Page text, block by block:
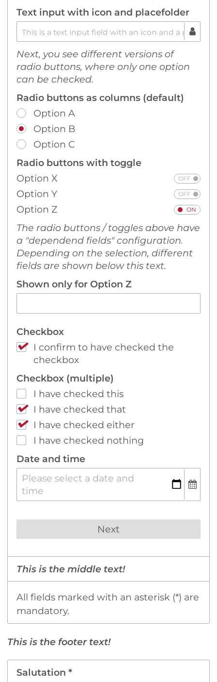
Text input with icon and placefolder
Next, you see different versions of
radio buttons, where only one option
can be checked.
Radio buttons as columns (default)
Option A
Option B
Option C
Radio buttons with toggle
Option X
Option Y
Option Z
The radio buttons / toggles above have
a "dependend fields" configuration.
Depending on the selection, different
fields are shown below this text.
Shown only for Option Z
Checkbox
I confirm to have checked the
checkbox
Checkbox (multiple)
I have checked this
I have checked that
I have checked either
I have checked nothing
Date and time
This is the middle text!
All fields marked with an asterisk (*) are
mandatory.
This is the footer text!
Salutation *